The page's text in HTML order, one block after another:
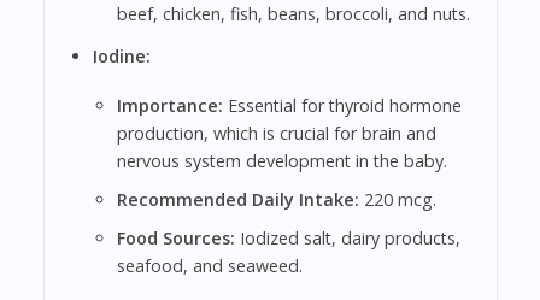
beef, chicken, fish, beans, broccoli, and nuts.
Iodine:
Importance: Essential for thyroid hormone
production, which is crucial for brain and
nervous system development in the baby.
Recommended Daily Intake: 220 mcg.
Food Sources: Iodized salt, dairy products,
seafood, and seaweed.